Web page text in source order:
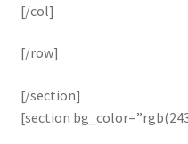
[/col]
[/row]
[/section]
[section